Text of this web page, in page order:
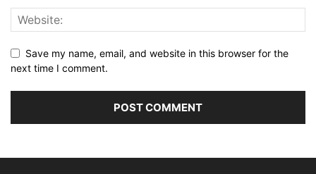
Save my name, email, and website in this browser for the
next time I comment.